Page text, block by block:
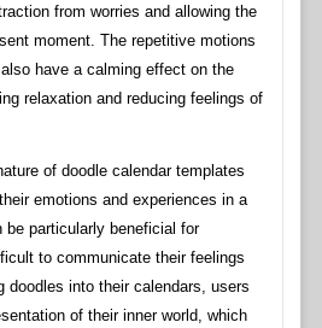
from worries and allowing the
moment. The repetitive motions
have a calming effect on the
relaxation and reducing feelings of
of doodle calendar templates
emotions and experiences in a
be particularly beneficial for
to communicate their feelings
doodles into their calendars, users
of their inner world, which